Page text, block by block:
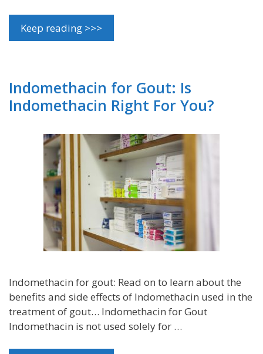
Keep reading >>>
Indomethacin for Gout: Is
Indomethacin Right For You?
Indomethacin for gout: Read on to learn about the
benefits and side effects of Indomethacin used in the
treatment of gout… Indomethacin for Gout
Indomethacin is not used solely for …